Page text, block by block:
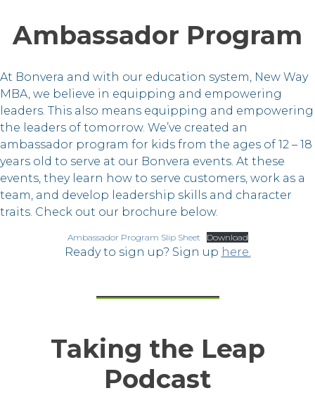
Ambassador Program
At Bonvera and with our education system, New Way
MBA, we believe in equipping and empowering
leaders. This also means equipping and empowering
the leaders of tomorrow. We’ve created an
ambassador program for kids from the ages of 12 – 18
years old to serve at our Bonvera events. At these
events, they learn how to serve customers, work as a
team, and develop leadership skills and character
traits. Check out our brochure below.
Ambassador Program Slip Sheet Download
Ready to sign up? Sign up here.
Taking the Leap
Podcast